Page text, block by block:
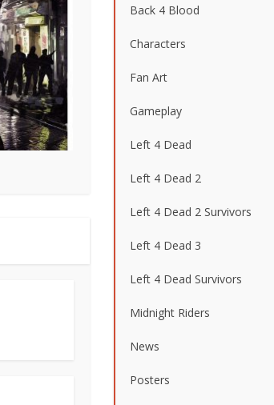
Back 4 Blood
Characters
Fan Art
Gameplay
Left 4 Dead
Left 4 Dead 2
Left 4 Dead 2 Survivors
Left 4 Dead 3
Left 4 Dead Survivors
Midnight Riders
News
Posters